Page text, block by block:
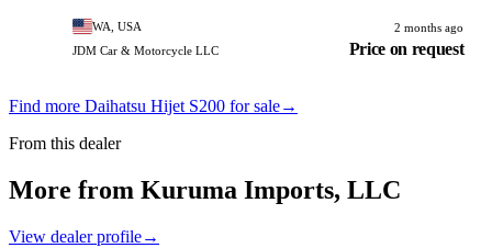
WA, USA
2 months ago
JDM Car & Motorcycle LLC
Price on request
Find more Daihatsu Hijet S200 for sale→
From this dealer
More from Kuruma Imports, LLC
View dealer profile→